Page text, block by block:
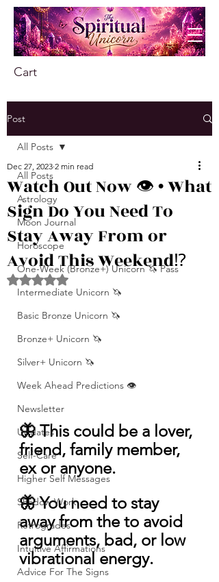
Cart
Post
All Posts
Astrology
Moon Journal
Horoscope
One-Week (Bronze+) Unicorn 🦄 Pass
Intermediate Unicorn 🦄
Basic Bronze Unicorn 🦄
Bronze+ Unicorn 🦄
Silver+ Unicorn 🦄
Week Ahead Predictions 👁️
Newsletter
Updates
Self-Care
Higher Self Messages
Shadow Work
Retrogrades
Intuitive Affirmations
Advice For The Signs
All Posts
Watch Out Now 👁️ • What
Sign Do You Need To
Stay Away From or
Avoid This Weekend⁉️
Dec 27, 2023 2 min read
Rated NaN out of 5 stars.
🦋 This could be a lover,
friend, family member,
ex or anyone.
🦋 You need to stay
away from the to avoid
arguments, bad, or low
vibrational energy.